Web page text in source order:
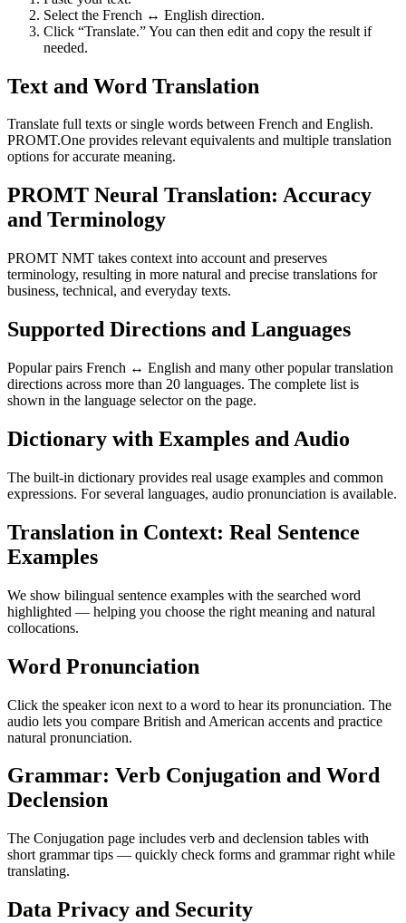
Select the French ↔ English direction.
Click “Translate.” You can then edit and copy the result if
needed.
Text and Word Translation
Translate full texts or single words between French and English.
PROMT.One provides relevant equivalents and multiple translation
options for accurate meaning.
PROMT Neural Translation: Accuracy
and Terminology
PROMT NMT takes context into account and preserves
terminology, resulting in more natural and precise translations for
business, technical, and everyday texts.
Supported Directions and Languages
Popular pairs French ↔ English and many other popular translation
directions across more than 20 languages. The complete list is
shown in the language selector on the page.
Dictionary with Examples and Audio
The built-in dictionary provides real usage examples and common
expressions. For several languages, audio pronunciation is available.
Translation in Context: Real Sentence
Examples
We show bilingual sentence examples with the searched word
highlighted — helping you choose the right meaning and natural
collocations.
Word Pronunciation
Click the speaker icon next to a word to hear its pronunciation. The
audio lets you compare British and American accents and practice
natural pronunciation.
Grammar: Verb Conjugation and Word
Declension
The Conjugation page includes verb and declension tables with
short grammar tips — quickly check forms and grammar right while
translating.
Data Privacy and Security